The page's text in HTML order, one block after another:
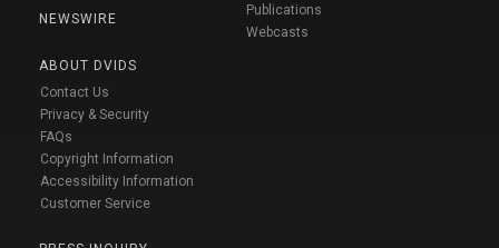
NEWSWIRE
ABOUT DVIDS
Contact Us
Privacy & Security
FAQs
Copyright Information
Accessibility Information
Customer Service
Publications
Webcasts